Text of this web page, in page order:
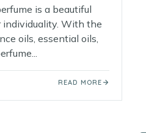
is a beautiful
individuality. With the
oils, essential oils,
READ MORE